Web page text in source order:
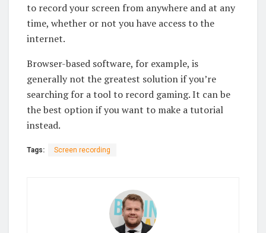
to record your screen from anywhere and at any
time, whether or not you have access to the
internet.
Browser-based software, for example, is
generally not the greatest solution if you’re
searching for a tool to record gaming. It can be
the best option if you want to make a tutorial
instead.
Tags: Screen recording